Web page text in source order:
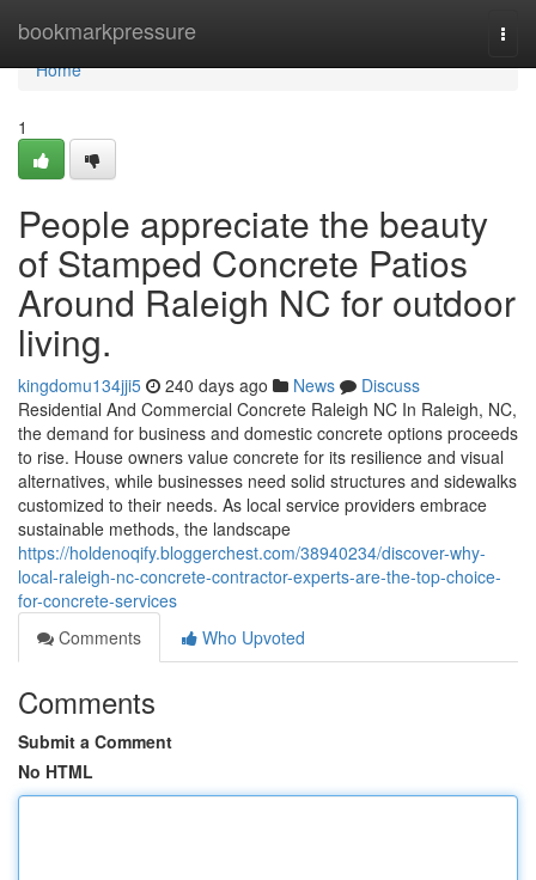
bookmarkpressure
Home
Home
1
People appreciate the beauty
of Stamped Concrete Patios
Around Raleigh NC for outdoor
living.
kingdomu134jji5 240 days ago News
Discuss
Residential And Commercial Concrete Raleigh NC In Raleigh, NC,
the demand for business and domestic concrete options proceeds
to rise. House owners value concrete for its resilience and visual
alternatives, while businesses need solid structures and sidewalks
customized to their needs. As local service providers embrace
sustainable methods, the landscape
https://holdenoqify.bloggerchest.com/38940234/discover-why-
local-raleigh-nc-concrete-contractor-experts-are-the-top-choice-
for-concrete-services
Comments
Who Upvoted
Comments
Submit a Comment
No HTML